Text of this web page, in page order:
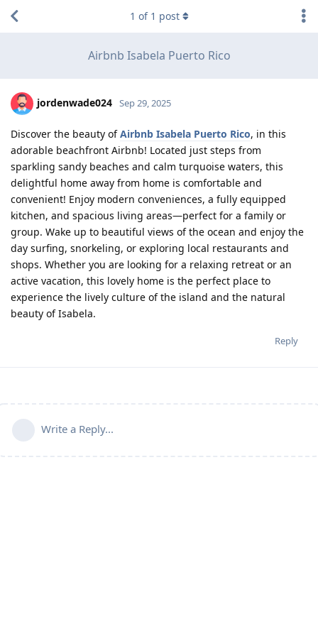
Airbnb Isabela Puerto Rico
1 of 1 post
jordenwade024 Sep 29, 2025
Discover the beauty ofAirbnb Isabela Puerto Rico, in this
adorable beachfront Airbnb! Located just steps from
sparkling sandy beaches and calm turquoise waters, this
delightful home away from home is comfortable and
convenient! Enjoy modern conveniences, a fully equipped
kitchen, and spacious living areas—perfect for a family or
group. Wake up to beautiful views of the ocean and enjoy the
day surfing, snorkeling, or exploring local restaurants and
shops. Whether you are looking for a relaxing retreat or an
active vacation, this lovely home is the perfect place to
experience the lively culture of the island and the natural
beauty of Isabela.
Reply
Write a Reply...